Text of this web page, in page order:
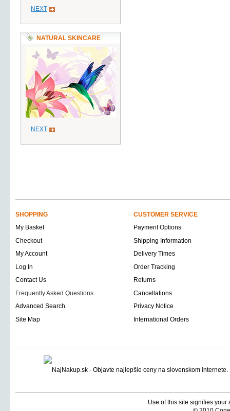
NEXT
NATURAL SKINCARE
NEXT
SHOPPING
CUSTOMER SERVICE
My Basket
Payment Options
Checkout
Shipping Information
My Account
Delivery Times
Log In
Order Tracking
Contact Us
Returns
Frequently Asked Questions
Cancellations
Advanced Search
Privacy Notice
Site Map
International Orders
Use of this site signifies